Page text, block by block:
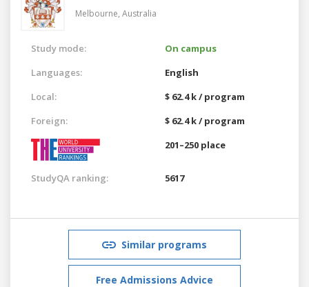
Melbourne, Australia
Study mode:
On campus
Languages:
English
Local:
$ 62.4 k / program
Foreign:
$ 62.4 k / program
201–250 place
StudyQA ranking: 5617
Similar programs
Free Admissions Advice